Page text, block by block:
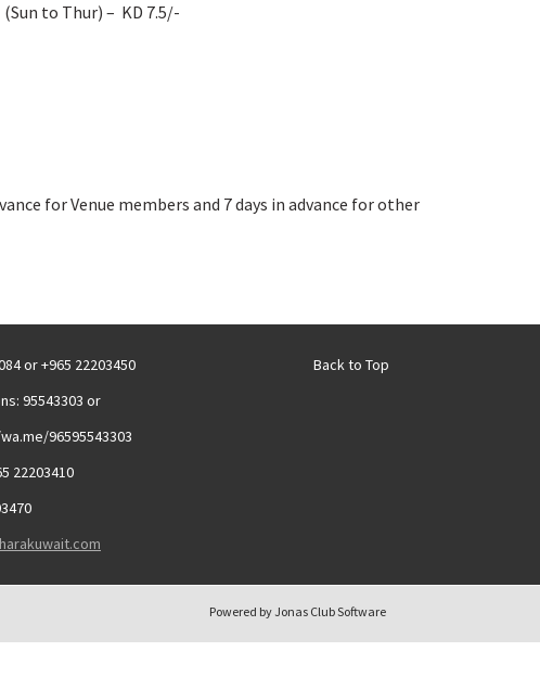
to Thur) – KD 7.5/-
for Venue members and 7 days in advance for other
or +965 22203450
95543303 or
96595543303
22203410
Back to Top
Powered by Jonas Club Software